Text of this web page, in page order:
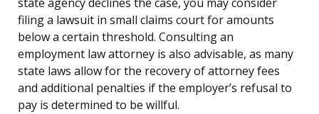
state agency declines the case, you may consider
filing a lawsuit in small claims court for amounts
below a certain threshold. Consulting an
employment law attorney is also advisable, as many
state laws allow for the recovery of attorney fees
and additional penalties if the employer’s refusal to
pay is determined to be willful.